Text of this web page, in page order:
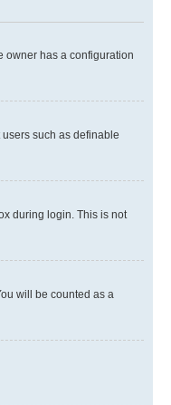
owner has a configuration
such as definable
during login. This is not
will be counted as a